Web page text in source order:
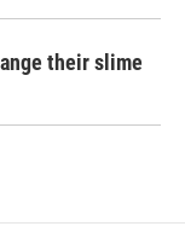
their slime